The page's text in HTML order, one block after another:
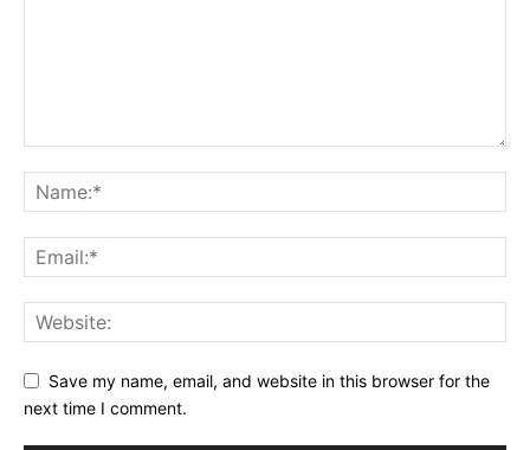
Save my name, email, and website in this browser for the
next time I comment.